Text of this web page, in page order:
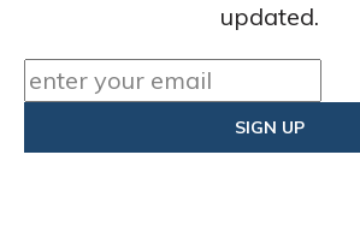
updated.